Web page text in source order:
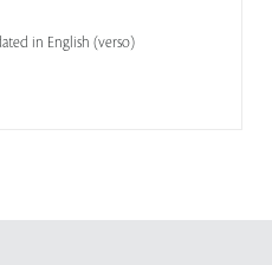
in English (verso)